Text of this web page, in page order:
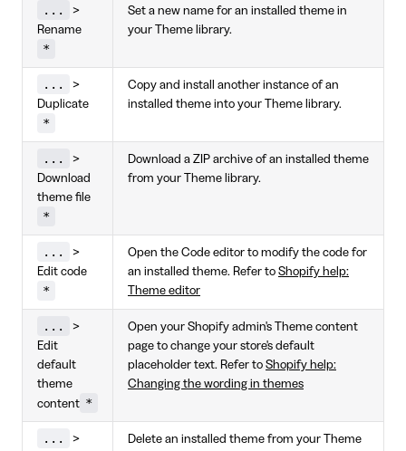
...
>
Rename
*
Set a new name for an installed theme in
your Theme library.
...
>
Duplicate
*
Copy and install another instance of an
installed theme into your Theme library.
...
>
Download
theme file
*
Download a ZIP archive of an installed theme
from your Theme library.
...
>
Edit code
*
Open the Code editor to modify the code for
an installed theme. Refer to Shopify help:
Theme editor
...
>
Edit
default
theme
content *
Open your Shopify admin's Theme content
page to change your store's default
placeholder text. Refer to Shopify help:
Changing the wording in themes
...
>
Delete an installed theme from your Theme